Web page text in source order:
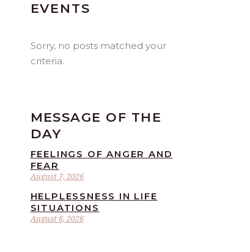
EVENTS
Sorry, no posts matched your
criteria.
MESSAGE OF THE
DAY
August 7, 2026
FEELINGS OF ANGER AND
FEAR
August 6, 2026
HELPLESSNESS IN LIFE
SITUATIONS